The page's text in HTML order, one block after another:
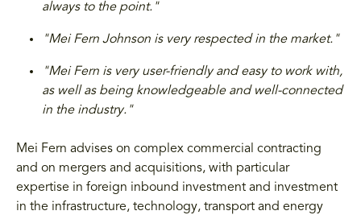
always to the point."
"Mei Fern Johnson is very respected in the market."
"Mei Fern is very user-friendly and easy to work with,
as well as being knowledgeable and well-connected
in the industry."
Mei Fern advises on complex commercial contracting
and on mergers and acquisitions, with particular
expertise in foreign inbound investment and investment
in the infrastructure, technology, transport and energy